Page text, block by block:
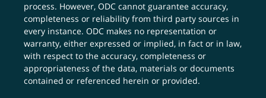
process. However, ODC cannot guarantee accuracy,
completeness or reliability from third party sources in
every instance. ODC makes no representation or
warranty, either expressed or implied, in fact or in law,
with respect to the accuracy, completeness or
appropriateness of the data, materials or documents
contained or referenced herein or provided.